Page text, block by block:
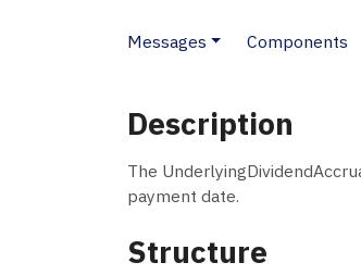
Messages Components
Description
The
payment date.
Structure